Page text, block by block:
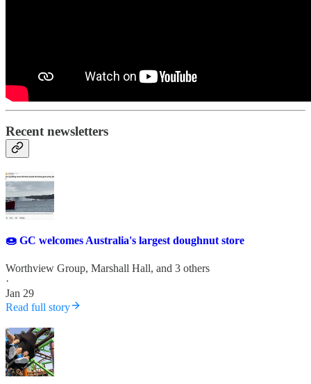
Recent newsletters
🍩 GC welcomes Australia's largest doughnut store
Worthview Group, Marshall Hall, and 3 others
·
Jan 29
Read full story